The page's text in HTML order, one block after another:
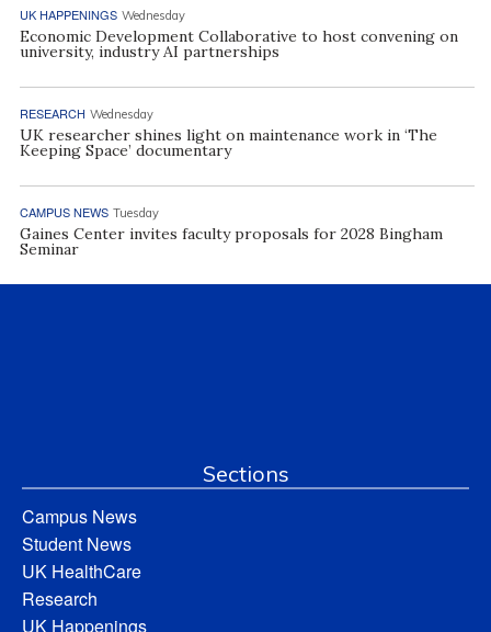
UK HAPPENINGS Wednesday
Economic Development Collaborative to host convening on
university, industry AI partnerships
RESEARCH Wednesday
UK researcher shines light on maintenance work in ‘The
Keeping Space’ documentary
CAMPUS NEWS Tuesday
Gaines Center invites faculty proposals for 2028 Bingham
Seminar
Sections
Campus News
Student News
UK HealthCare
Research
UK Happenings